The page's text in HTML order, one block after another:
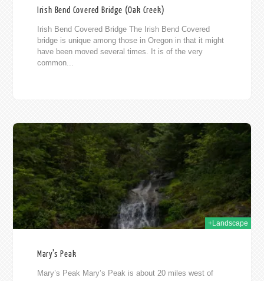
Irish Bend Covered Bridge (Oak Creek)
Irish Bend Covered Bridge The Irish Bend Covered
bridge is unique among those in Oregon in that it might
have been moved several times. It is of the very
common...
+Landscape
Mary’s Peak
Mary’s Peak Mary’s Peak is about 20 miles west of